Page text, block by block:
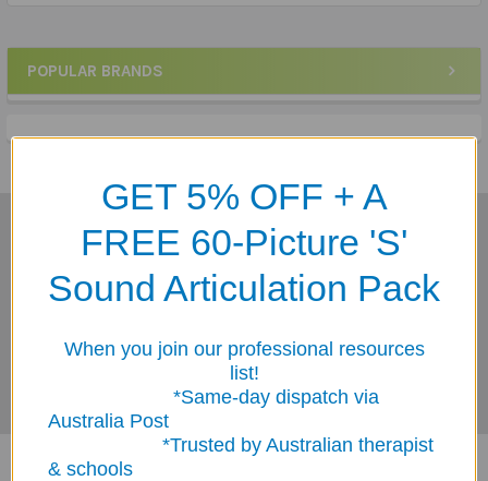
Sidebar
POPULAR BRANDS
Footer
Subscribe To Our Newsletter
Email
GET 5% OFF + A
FREE 60-Picture 'S'
Sound Articulation Pack
When you join our professional resources
list!
*Same-day dispatch via
Australia Post
*Trusted by Australian therapist
& schools